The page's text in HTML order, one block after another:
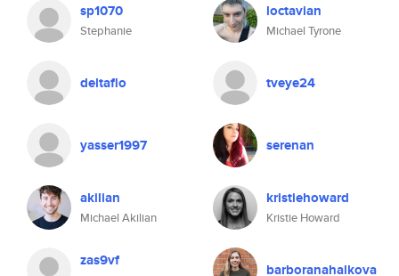
sp1070
Stephanie
loctavian
Michael Tyrone
deltaflo tveye24
yasser1997 serenan
akilian
Michael Akilian
kristiehoward
Kristie Howard
zas9vf barboranahalkova